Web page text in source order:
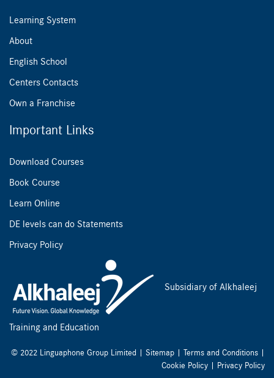
Learning System
About
English School
Centers Contacts
Own a Franchise
Important Links
Download Courses
Book Course
Learn Online
DE levels can do Statements
Privacy Policy
Subsidiary of Alkhaleej
Training and Education
© 2022 Linguaphone Group Limited | Sitemap | Terms and Conditions |
Cookie Policy | Privacy Policy